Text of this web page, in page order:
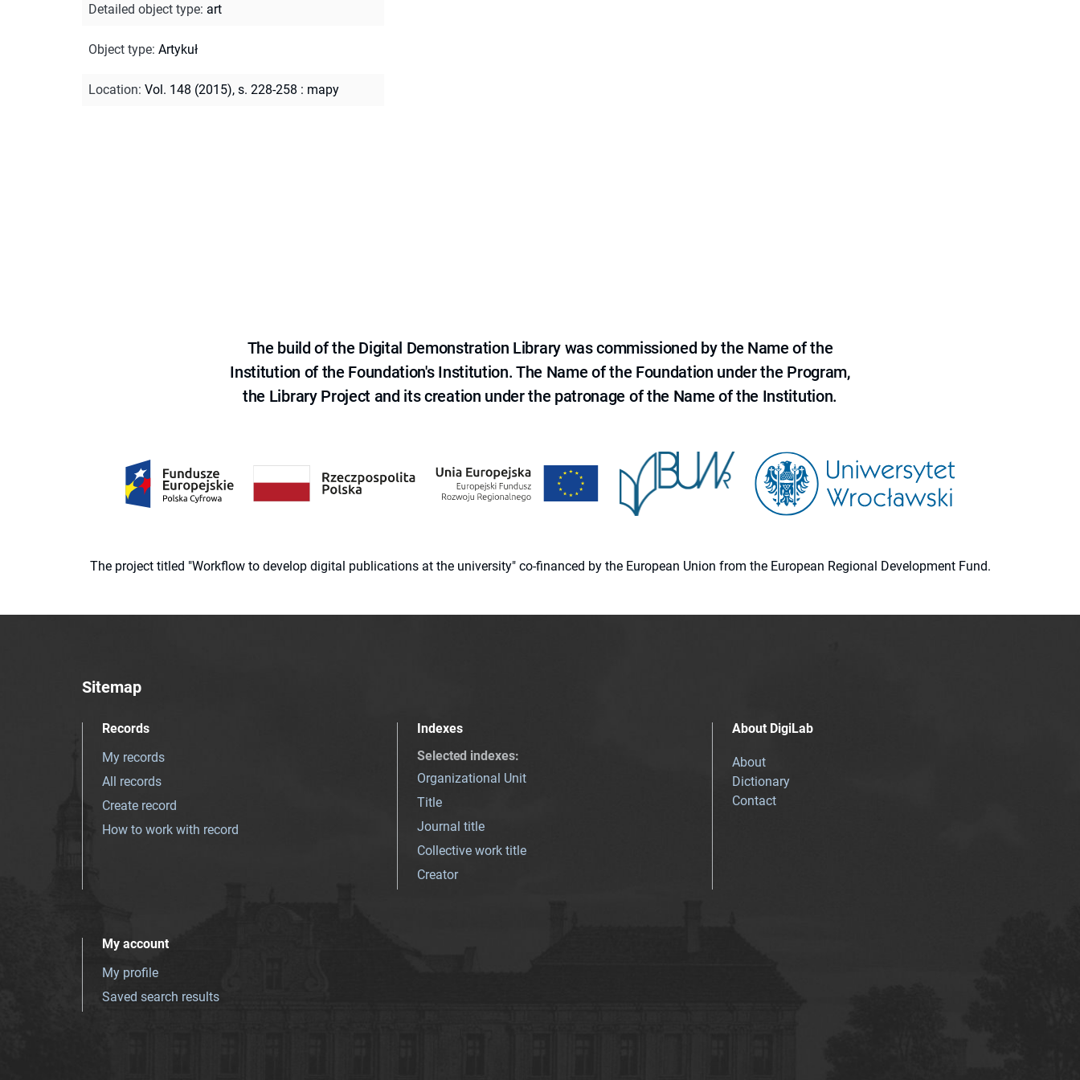
Detailed object type: art
Object type: Artykuł
Location: Vol. 148 (2015), s. 228-258 : mapy
The build of the Digital Demonstration Library was commissioned by the Name of the
Institution of the Foundation's Institution. The Name of the Foundation under the Program,
the Library Project and its creation under the patronage of the Name of the Institution.
The project titled "Workflow to develop digital publications at the university" co-financed by the European Union from the European Regional Development Fund.
Sitemap
Records
My records
All records
Create record
How to work with record
Indexes
Selected indexes:
Organizational Unit
Title
Journal title
Collective work title
Creator
About DigiLab
About
Dictionary
Contact
My account
My profile
Saved search results